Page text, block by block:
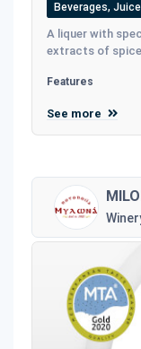
Beverages,
A liquer with
extracts of
Features
See more